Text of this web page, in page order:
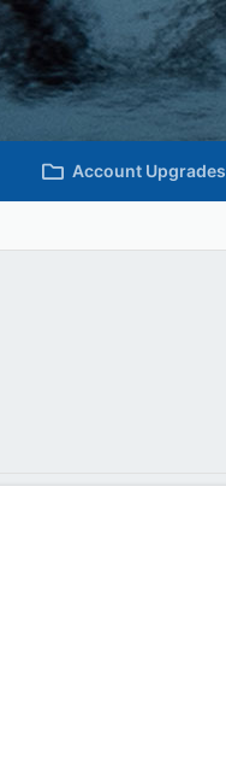
Account Upgrades